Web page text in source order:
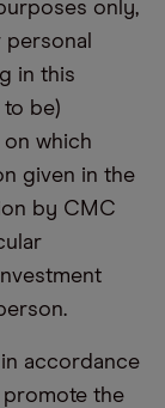
only,
in this
be)
which
given in the
by CMC
accordance
the